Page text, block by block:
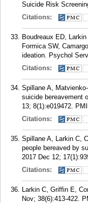
Suicide Risk
Citations:
Boudreaux ED,
Formica SW,
ideation. Psychol
Citations:
Spillane A,
suicide bereavement
13; 8(1):e019472.
Citations:
Spillane A, Larkin C,
people bereaved by
2017 Dec 12;
Citations:
Larkin C, Griffin E,
Nov; 38(6):413-422.